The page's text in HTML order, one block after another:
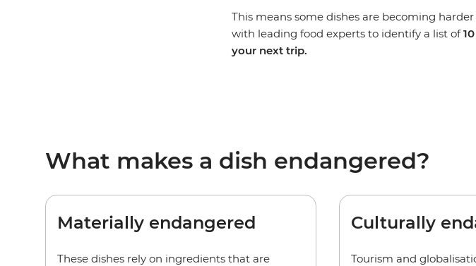
This means some dishes are becoming
with leading food experts to identify a list of
your next trip.
What makes a dish endangered?
Materially endangered
These dishes rely on ingredients that are
Culturally
Tourism and